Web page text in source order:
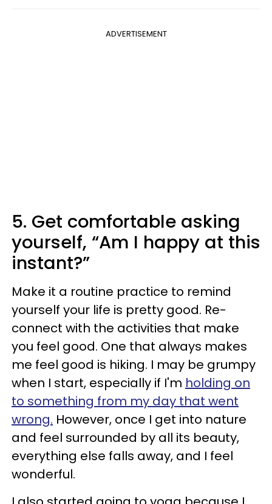
ADVERTISEMENT
5. Get comfortable asking
yourself, “Am I happy at this
instant?”
Make it a routine practice to remind
yourself your life is pretty good. Re-
connect with the activities that make
you feel good. One that always makes
me feel good is hiking. I may be grumpy
when I start, especially if I'm holding on
to something from my day that went
wrong. However, once I get into nature
and feel surrounded by all its beauty,
everything else falls away, and I feel
wonderful.